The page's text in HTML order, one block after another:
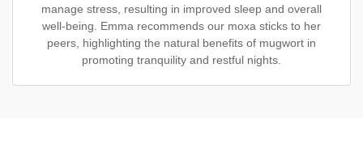
manage stress, resulting in improved sleep and overall
well-being. Emma recommends our moxa sticks to her
peers, highlighting the natural benefits of mugwort in
promoting tranquility and restful nights.